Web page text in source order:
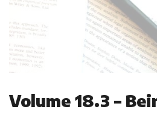
Volume 18.3 –